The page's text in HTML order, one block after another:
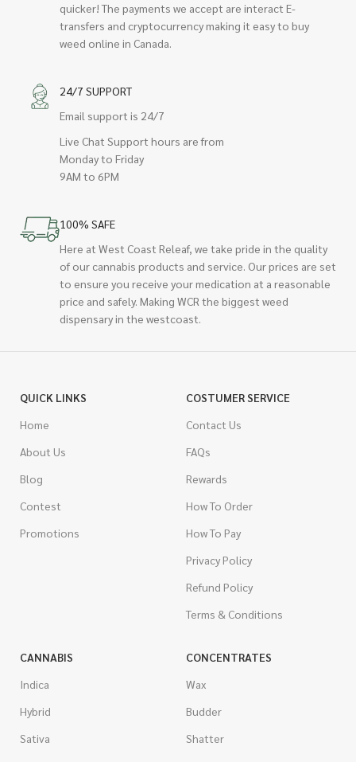
quicker! The payments we accept are interact E-
transfers and cryptocurrency making it easy to buy
weed online in Canada.
24/7 SUPPORT
Email support is 24/7
Live Chat Support hours are from
Monday to Friday
9AM to 6PM
100% SAFE
Here at West Coast Releaf, we take pride in the quality
of our cannabis products and service. Our prices are set
to ensure you receive your medication at a reasonable
price and safely. Making WCR the biggest weed
dispensary in the westcoast.
QUICK LINKS
Home
About Us
Blog
Contest
Promotions
COSTUMER SERVICE
Contact Us
FAQs
Rewards
How To Order
How To Pay
Privacy Policy
Refund Policy
Terms & Conditions
CANNABIS
Indica
Hybrid
Sativa
CONCENTRATES
Wax
Budder
Shatter